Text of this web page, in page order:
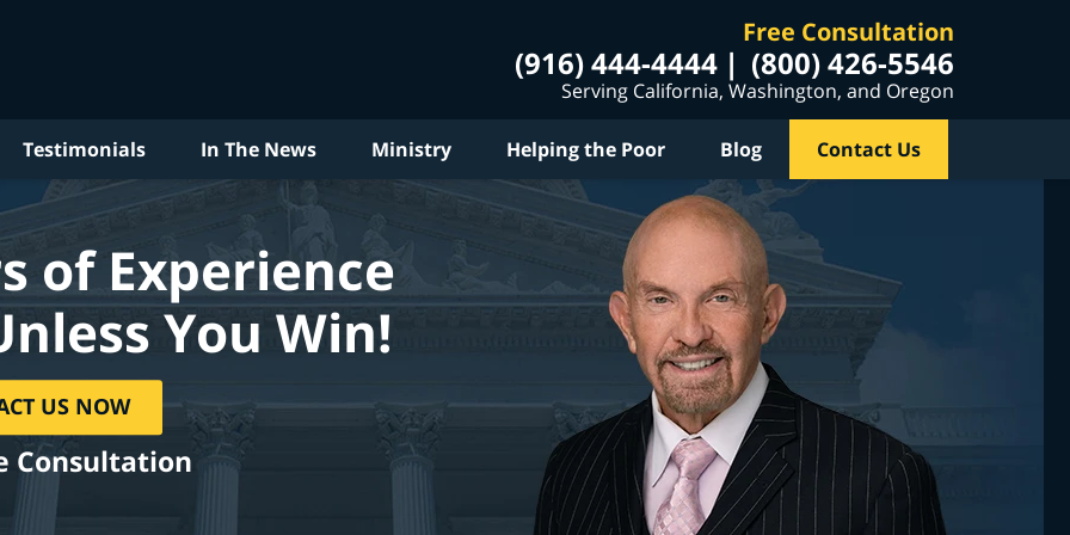
Free Consultation
(916) 444-4444 (800) 426-5546
Serving California, Washington, and Oregon
Testimonials In The News Ministry Helping the Poor Blog Contact Us
of Experience
You Win!
US NOW
Consultation